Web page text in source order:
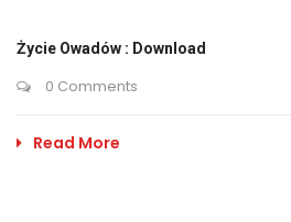
Życie Owadów : Download
0 Comments
Read More